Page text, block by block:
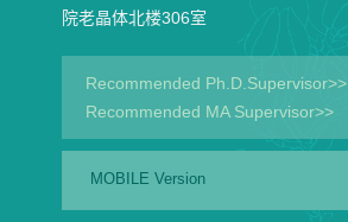
院老晶体北楼306室
Recommended Ph.D.Supervisor>>
Recommended MA Supervisor>>
MOBILE Version